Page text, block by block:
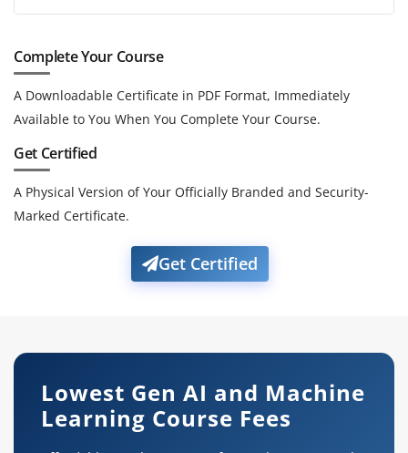
Complete Your Course
A Downloadable Certificate in PDF Format, Immediately
Available to You When You Complete Your Course.
Get Certified
A Physical Version of Your Officially Branded and Security-
Marked Certificate.
Get Certified
Lowest Gen AI and Machine
Learning Course Fees